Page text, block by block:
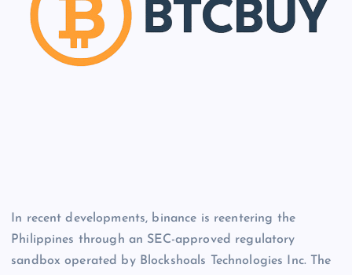
In recent developments, binance is reentering the
Philippines through an SEC-approved regulatory
sandbox operated by Blockshoals Technologies Inc. The